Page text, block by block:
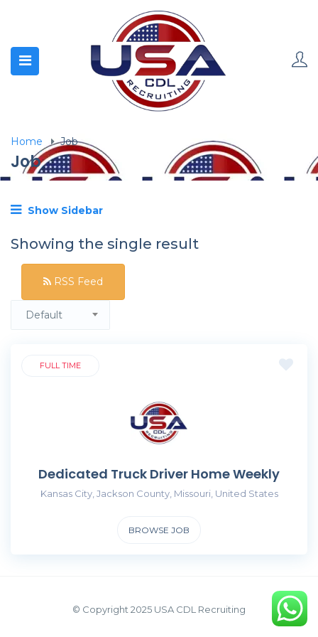
Home Job
Job
Show Sidebar
Showing the single result
RSS Feed
Default
FULL TIME
Dedicated Truck Driver Home Weekly
Kansas City, Jackson County, Missouri, United States
BROWSE JOB
© Copyright 2025 USA CDL Recruiting